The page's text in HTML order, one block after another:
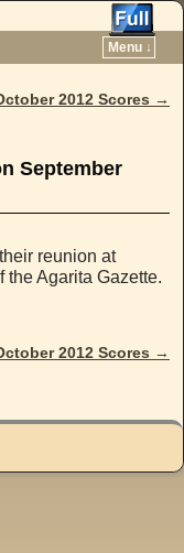
Menu ↓
2012 Scores →
September
reunion at
Agarita Gazette.
2012 Scores →